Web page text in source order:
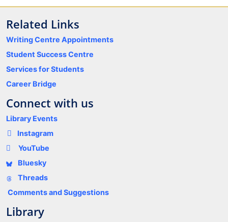
Related Links
Writing Centre Appointments
Student Success Centre
Services for Students
Career Bridge
Connect with us
Library Events
Instagram
YouTube
Bluesky
Threads
Comments and Suggestions
Library